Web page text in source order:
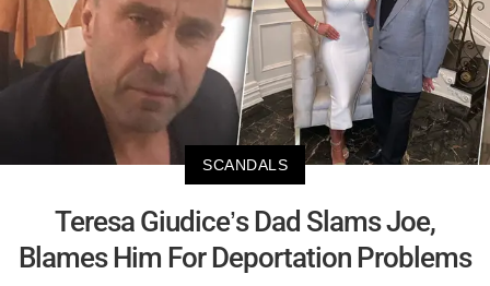
SCANDALS
Teresa Giudice’s Dad Slams Joe,
Blames Him For Deportation Problems